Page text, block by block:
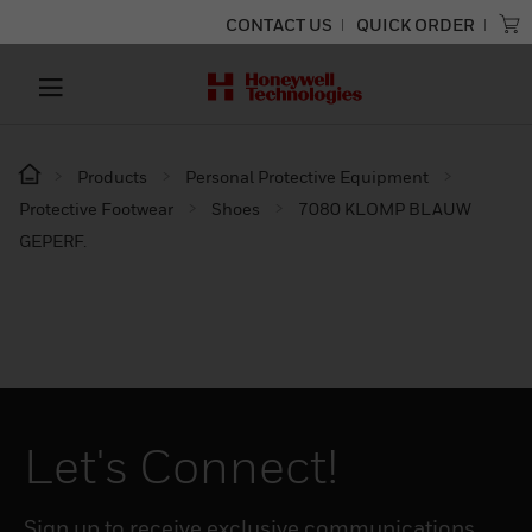
CONTACT US QUICK ORDER
Products
Personal Protective Equipment
Protective Footwear
Shoes
7080 KLOMP BLAUW
GEPERF.
Let's Connect!